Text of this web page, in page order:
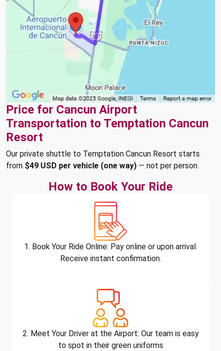
Price for Cancun Airport
Transportation to Temptation Cancun
Resort
Our private shuttle to Temptation Cancun Resort starts
from $49 USD per vehicle (one way) — not per person.
How to Book Your Ride
1. Book Your Ride Online: Pay online or upon arrival.
Receive instant confirmation.
2. Meet Your Driver at the Airport: Our team is easy
to spot in their green uniforms